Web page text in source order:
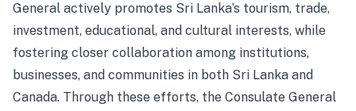
General actively promotes Sri Lanka’s tourism, trade,
investment, educational, and cultural interests, while
fostering closer collaboration among institutions,
businesses, and communities in both Sri Lanka and
Canada. Through these efforts, the Consulate General